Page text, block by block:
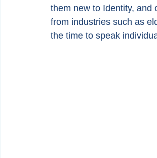
them new to Identity, and
from industries such as
the time to speak